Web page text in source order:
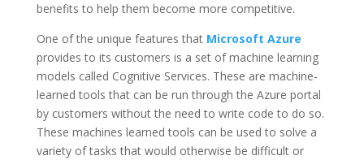
benefits to help them become more competitive.
One of the unique features that Microsoft Azure
provides to its customers is a set of machine learning
models called Cognitive Services. These are machine-
learned tools that can be run through the Azure portal
by customers without the need to write code to do so.
These machines learned tools can be used to solve a
variety of tasks that would otherwise be difficult or